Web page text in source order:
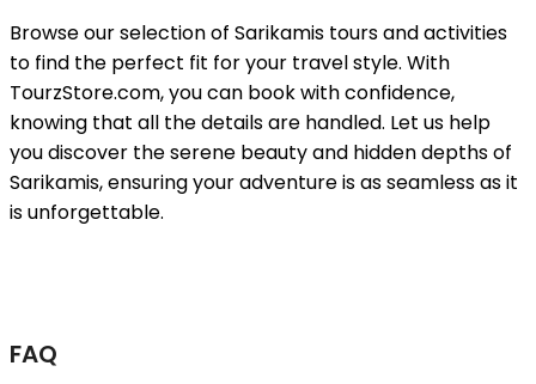
Browse our selection of Sarikamis tours and activities
to find the perfect fit for your travel style. With
TourzStore.com, you can book with confidence,
knowing that all the details are handled. Let us help
you discover the serene beauty and hidden depths of
Sarikamis, ensuring your adventure is as seamless as it
is unforgettable.
FAQ